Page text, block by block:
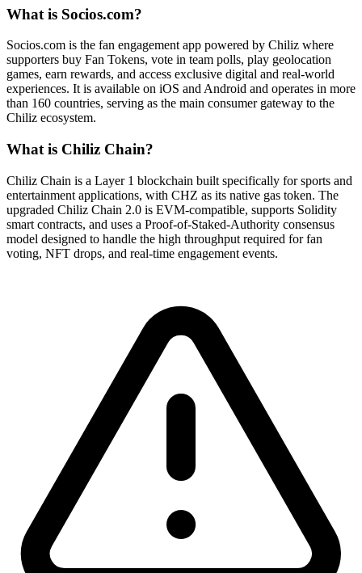
What is Socios.com?
Socios.com is the fan engagement app powered by Chiliz where
supporters buy Fan Tokens, vote in team polls, play geolocation
games, earn rewards, and access exclusive digital and real-world
experiences. It is available on iOS and Android and operates in more
than 160 countries, serving as the main consumer gateway to the
Chiliz ecosystem.
What is Chiliz Chain?
Chiliz Chain is a Layer 1 blockchain built specifically for sports and
entertainment applications, with CHZ as its native gas token. The
upgraded Chiliz Chain 2.0 is EVM-compatible, supports Solidity
smart contracts, and uses a Proof-of-Staked-Authority consensus
model designed to handle the high throughput required for fan
voting, NFT drops, and real-time engagement events.